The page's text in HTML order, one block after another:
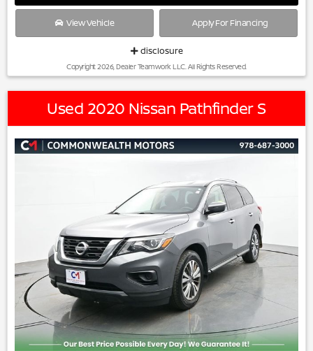
View Vehicle Apply For Financing
disclosure
Copyright 2026, Dealer Teamwork LLC. All Rights Reserved.
Used 2020 Nissan Pathfinder S